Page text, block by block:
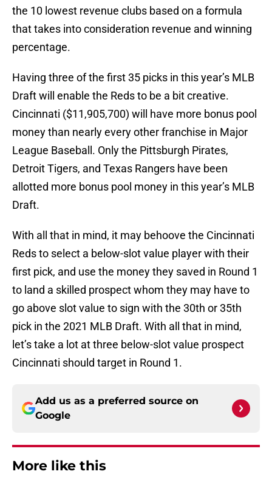
the 10 lowest revenue clubs based on a formula
that takes into consideration revenue and winning
percentage.
Having three of the first 35 picks in this year’s MLB
Draft will enable the Reds to be a bit creative.
Cincinnati ($11,905,700) will have more bonus pool
money than nearly every other franchise in Major
League Baseball. Only the Pittsburgh Pirates,
Detroit Tigers, and Texas Rangers have been
allotted more bonus pool money in this year’s MLB
Draft.
With all that in mind, it may behoove the Cincinnati
Reds to select a below-slot value player with their
first pick, and use the money they saved in Round 1
to land a skilled prospect whom they may have to
go above slot value to sign with the 30th or 35th
pick in the 2021 MLB Draft. With all that in mind,
let’s take a lot at three below-slot value prospect
Cincinnati should target in Round 1.
Add us as a preferred source on
Google
More like this